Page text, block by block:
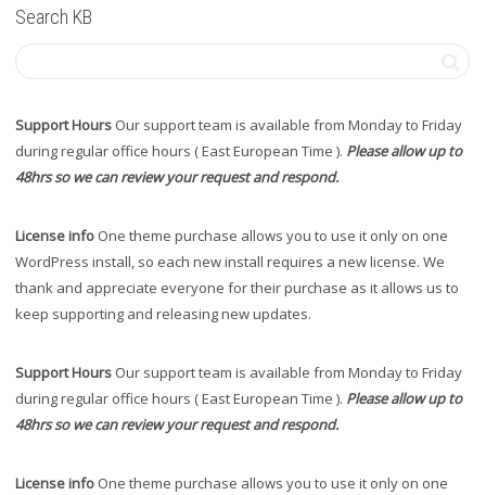
Search KB
Support Hours Our support team is available from Monday to Friday
during regular office hours ( East European Time ). Please allow up to
48hrs so we can review your request and respond.
License info One theme purchase allows you to use it only on one
WordPress install, so each new install requires a new license. We
thank and appreciate everyone for their purchase as it allows us to
keep supporting and releasing new updates.
Support Hours Our support team is available from Monday to Friday
during regular office hours ( East European Time ). Please allow up to
48hrs so we can review your request and respond.
License info One theme purchase allows you to use it only on one